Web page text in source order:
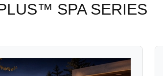
SPA SERIES